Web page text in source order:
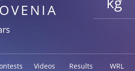
Videos Results WRL